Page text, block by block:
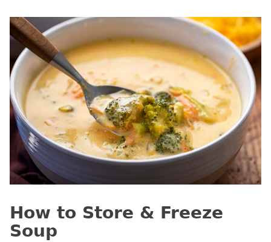
How to Store & Freeze
Soup